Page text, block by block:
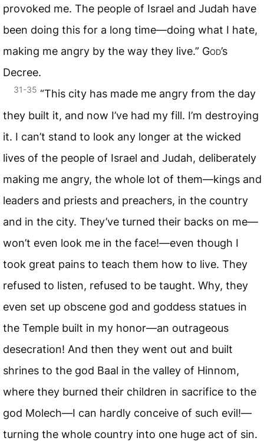
provoked me. The people of Israel and Judah have
been doing this for a long time—doing what I hate,
making me angry by the way they live.” God’s
Decree.
31-35 “This city has made me angry from the day
they built it, and now I’ve had my fill. I’m destroying
it. I can’t stand to look any longer at the wicked
lives of the people of Israel and Judah, deliberately
making me angry, the whole lot of them—kings and
leaders and priests and preachers, in the country
and in the city. They’ve turned their backs on me—
won’t even look me in the face!—even though I
took great pains to teach them how to live. They
refused to listen, refused to be taught. Why, they
even set up obscene god and goddess statues in
the Temple built in my honor—an outrageous
desecration! And then they went out and built
shrines to the god Baal in the valley of Hinnom,
where they burned their children in sacrifice to the
god Molech—I can hardly conceive of such evil!—
turning the whole country into one huge act of sin.